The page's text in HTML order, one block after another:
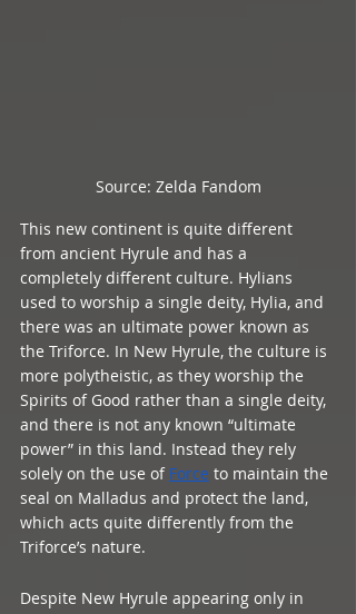
Source: Zelda Fandom
This new continent is quite different
from ancient Hyrule and has a
completely different culture. Hylians
used to worship a single deity, Hylia, and
there was an ultimate power known as
the Triforce. In New Hyrule, the culture is
more polytheistic, as they worship the
Spirits of Good rather than a single deity,
and there is not any known “ultimate
power” in this land. Instead they rely
solely on the use of Force to maintain the
seal on Malladus and protect the land,
which acts quite differently from the
Triforce’s nature.
Despite New Hyrule appearing only in